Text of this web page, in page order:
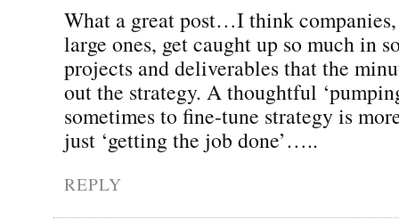
What a great post…I think
large ones, get caught up so much in
projects and deliverables that the
out the strategy. A thoughtful
sometimes to fine-tune strategy is
just ‘getting the job done’…..
REPLY